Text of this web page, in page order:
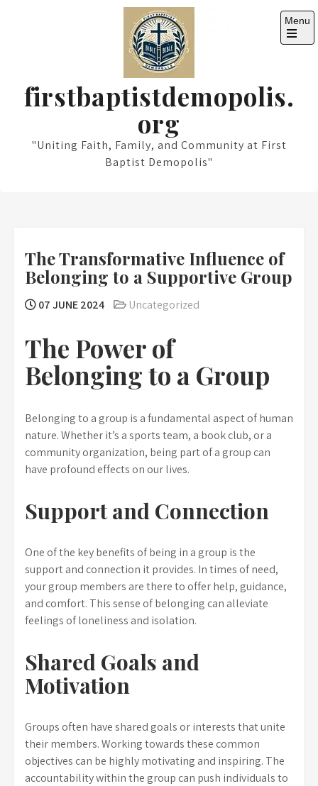
firstbaptistdemopolis.
org
"Uniting Faith, Family, and Community at First
Baptist Demopolis"
Menu
Open
The Transformative Influence of
Belonging to a Supportive Group
07 JUNE 2024 Uncategorized
The Power of
Belonging to a Group
Belonging to a group is a fundamental aspect of human
nature. Whether it’s a sports team, a book club, or a
community organization, being part of a group can
have profound effects on our lives.
Support and Connection
One of the key benefits of being in a group is the
support and connection it provides. In times of need,
your group members are there to offer help, guidance,
and comfort. This sense of belonging can alleviate
feelings of loneliness and isolation.
Shared Goals and
Motivation
Groups often have shared goals or interests that unite
their members. Working towards these common
objectives can be highly motivating and inspiring. The
accountability within the group can push individuals to